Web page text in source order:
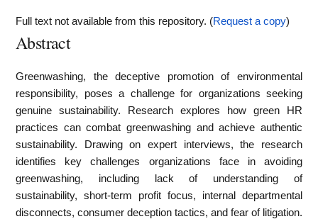
Full text not available from this repository. (Request a copy)
Abstract
Greenwashing, the deceptive promotion of environmental
responsibility, poses a challenge for organizations seeking
genuine sustainability. Research explores how green HR
practices can combat greenwashing and achieve authentic
sustainability. Drawing on expert interviews, the research
identifies key challenges organizations face in avoiding
greenwashing, including lack of understanding of
sustainability, short-term profit focus, internal departmental
disconnects, consumer deception tactics, and fear of litigation.